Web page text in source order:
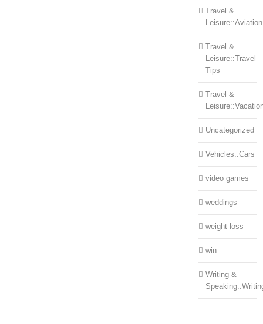
Travel &
Leisure::Aviation
Travel &
Leisure::Travel
Tips
Travel &
Uncategorized
Vehicles::Cars
video games
weddings
weight loss
win
Writing &